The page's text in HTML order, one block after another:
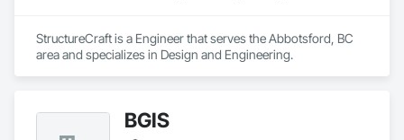
StructureCraft is a Engineer that serves the Abbotsford, BC
area and specializes in Design and Engineering.
BGIS